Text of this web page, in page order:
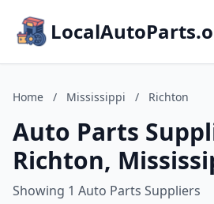
Home / Mississippi / Richton
Auto Parts
Richton,
Showing 1 Auto Parts Suppliers